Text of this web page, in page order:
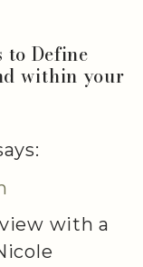
to Define
within your
with a